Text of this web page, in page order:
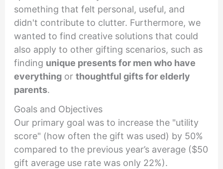
something that felt personal, useful, and
didn't contribute to clutter. Furthermore, we
wanted to find creative solutions that could
also apply to other gifting scenarios, such as
finding unique presents for men who have
everythingor thoughtful gifts for elderly
parents.
Goals and Objectives
Our primary goal was to increase the "utility
score" (how often the gift was used) by 50%
compared to the previous year’s average ($50
gift average use rate was only 22%).